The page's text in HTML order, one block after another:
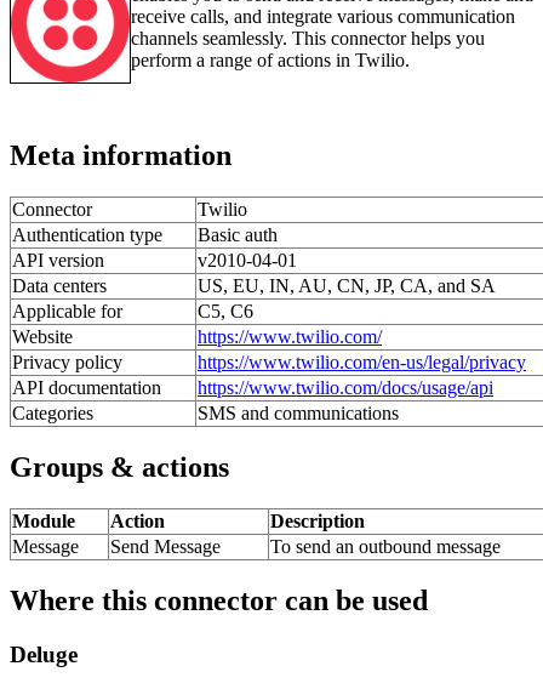
receive calls, and integrate various communication
channels seamlessly. This connector helps you
perform a range of actions in Twilio.
Meta information
Connector
Twilio
Authentication type
Basic auth
API version
v2010-04-01
Data centers
US, EU, IN, AU, CN, JP, CA, and SA
Applicable for
C5, C6
Website
https://www.twilio.com/
Privacy policy
https://www.twilio.com/en-us/legal/privacy
API documentation
https://www.twilio.com/docs/usage/api
Categories
SMS and communications
Groups & actions
Module Action
Description
Message
Send Message To send an outbound message
Where this connector can be used
Deluge